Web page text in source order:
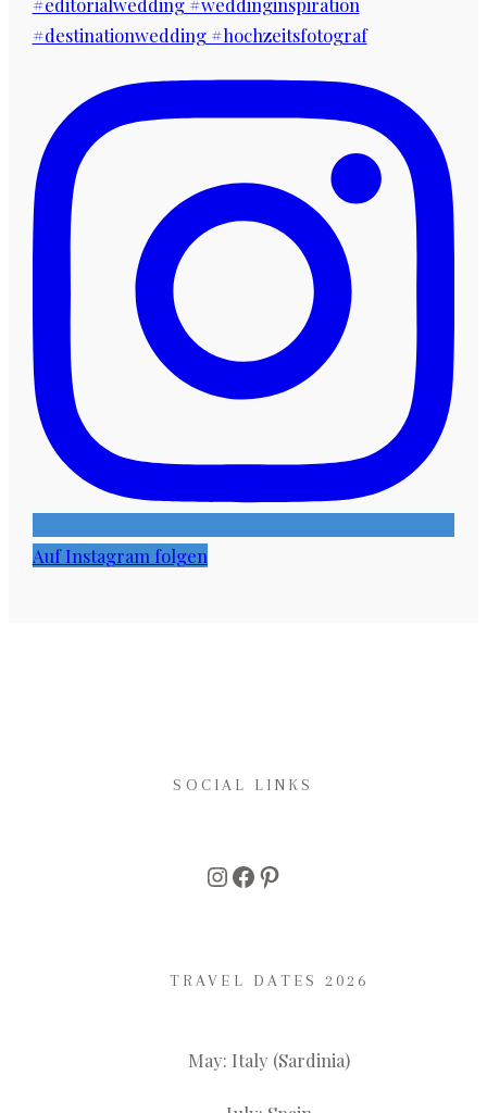
Auf Instagram folgen
SOCIAL LINKS
Instagram
Facebook
Pinterest
TRAVEL DATES 2026
May: Italy (Sardinia)